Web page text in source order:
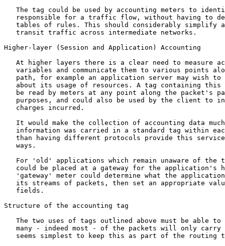
The tag could be used by accounting meters to
responsible for a traffic flow, without having to
tables of rules. This should considerably simplify
   transit traffic across intermediate networks.
Higher-layer (Session and Application) Accounting
At higher layers there is a clear need to measure
variables and communicate them to various points
path, for example an application server may wish to
about its usage of resources. A tag containing this
be read by meters at any point along the packet's
purposes, and could also be used by the client to
   charges incurred.
It would make the collection of accounting data
information was carried in a standard tag within
than having different protocols provide this
   ways.
For 'old' applications which remain unaware of the
could be placed at a gateway for the application's
'gateway' meter could determine what the
its streams of packets, then set an appropriate
   fields.
Structure of the accounting tag
The two uses of tags outlined above must be able to
many - indeed most - of the packets will only carry
seems simplest to keep this as part of the routing